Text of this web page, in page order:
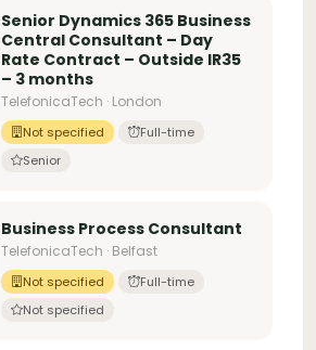
Senior Dynamics 365 Business
Central Consultant – Day
Rate Contract – Outside IR35
– 3 months
TelefonicaTech · London
Not specified
Full-time
Senior
Business Process Consultant
TelefonicaTech · Belfast
Not specified
Full-time
Not specified